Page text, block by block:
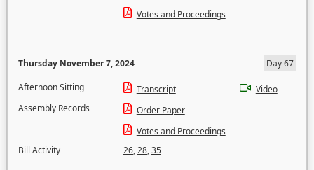
Votes and Proceedings
Thursday November 7, 2024
Day 67
Afternoon Sitting
Transcript
Video
Assembly Records
Order Paper
Votes and Proceedings
Bill Activity
26,28,35